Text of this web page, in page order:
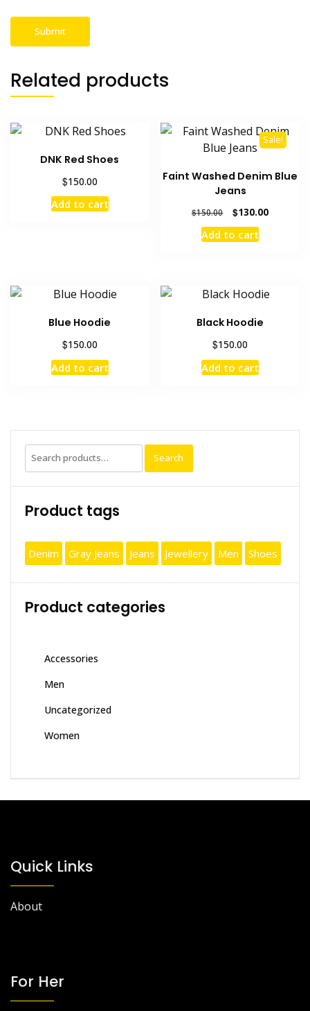
Related products
DNK Red Shoes
$150.00
Add to cart
Sale!
Faint Washed Denim Blue
Jeans
$150.00
Original
price
was:
$130.00Current
Add to cart
Blue Hoodie
$150.00
Add to cart
Black Hoodie
$150.00
Add to cart
Search
for:
Search
Product tags
Denim Gray Jeans Jeans Jewellery Men Shoes
Product categories
Accessories
Men
Uncategorized
Women
Quick Links
About
For Her